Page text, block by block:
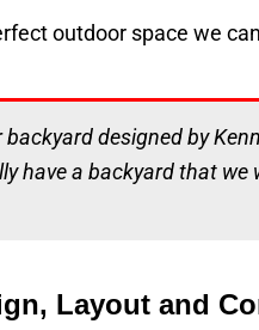
outdoor space we
designed by
have a backyard that we
Layout and